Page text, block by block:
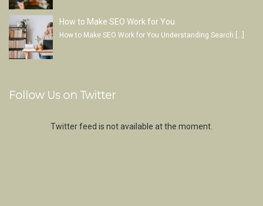
How to Make SEO Work for You
How to Make SEO Work for You Understanding Search […]
Follow Us on Twitter
Twitter feed is not available at the moment.